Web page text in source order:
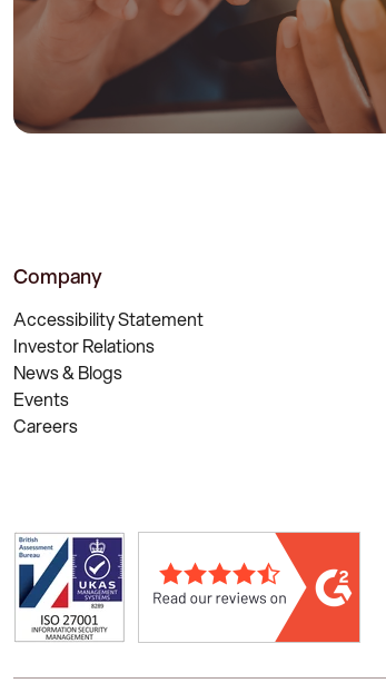
Company
Accessibility Statement
Investor Relations
News & Blogs
Events
Careers